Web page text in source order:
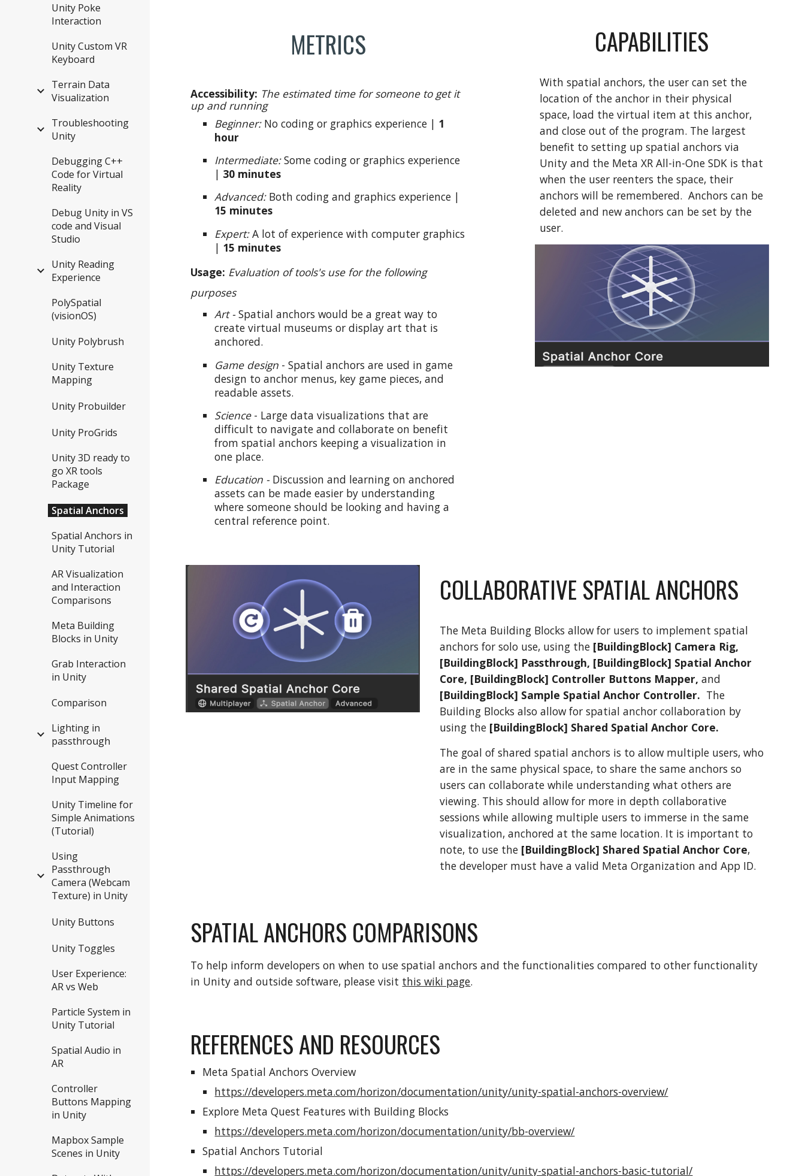
Unity Poke
Interaction
Unity Custom VR
Keyboard
Terrain Data
Visualization
Troubleshooting
Unity
Debugging C++
Code for Virtual
Reality
Debug Unity in VS
code and Visual
Studio
Unity Reading
Experience
PolySpatial
(visionOS)
Unity Polybrush
Unity Texture
Mapping
Unity Probuilder
Unity ProGrids
Unity 3D ready to
go XR tools
Package
Spatial Anchors
Spatial Anchors in
Unity Tutorial
AR Visualization
and Interaction
Comparisons
Meta Building
Blocks in Unity
Grab Interaction
in Unity
Comparison
Lighting in
passthrough
Quest Controller
Input Mapping
Unity Timeline for
Simple Animations
(Tutorial)
Using
Passthrough
Camera (Webcam
Texture) in Unity
Unity Buttons
Unity Toggles
User Experience:
AR vs Web
Particle System in
Unity Tutorial
Spatial Audio in
AR
Controller
Buttons Mapping
in Unity
Mapbox Sample
Scenes in Unity
METRICS
Accessibility: The estimated time for someone to get it
up and running
Beginner:No coding or graphics experience | 1
hour
Intermediate:Some coding or graphics experience
| 30 minutes
Advanced: Both coding and graphics experience |
15 minutes
Expert:A lot of experience with computer graphics
| 15 minutes
Usage: Evaluation oftools's use for the following
purposes
Art -Spatial anchors would be a great way to
create virtual museums or display art that is
anchored.
Game design - Spatial anchors are used in game
design to anchor menus, key game pieces, and
readable assets.
Science - Large data visualizations that are
difficult to navigate and collaborate on benefit
from spatial anchors keeping a visualization in
one place.
Education - Discussion and learning on anchored
assets can be made easier by understanding
where someone should be looking and having a
central reference point.
CAPABILITIES
With spatial anchors, the user can set the
location of the anchor in their physical
space, load the virtual item at this anchor,
and close out of the program. The largest
benefit to setting up spatial anchors via
Unity and the Meta XR All-in-One SDK is that
when the user reenters the space, their
anchors will be remembered. Anchors can be
deleted and new anchors can be set by the
user.
COLLABORATIVE SPATIAL ANCHORS
The Meta Building Blocks allow for users to implement spatial
anchors for solo use, using the [BuildingBlock] Camera Rig,
[BuildingBlock] Passthrough, [BuildingBlock] Spatial Anchor
Core, [BuildingBlock] Controller Buttons Mapper, and
[BuildingBlock] Sample Spatial Anchor Controller. The
Building Blocks also allow for spatial anchor collaboration by
using the [BuildingBlock] Shared Spatial Anchor Core.
The goal of shared spatial anchors is to allow multiple users, who
are in the same physical space, to share the same anchors so
users can collaborate while understanding what others are
viewing. This should allow for more in depth collaborative
sessions while allowing multiple users to immerse in the same
visualization, anchored at the same location. It is important to
note, to use the [BuildingBlock] Shared Spatial Anchor Core,
the developer must have a valid Meta Organization and App ID.
SPATIAL ANCHORS COMPARISONS
To help inform developers on when to use spatial anchors and the functionalities compared to other functionality
in Unity and outside software, please visit this wiki page.
REFERENCES AND RESOURCES
Meta Spatial Anchors Overview
https://developers.meta.com/horizon/documentation/unity/unity-spatial-anchors-overview/
Explore Meta Quest Features with Building Blocks
https://developers.meta.com/horizon/documentation/unity/bb-overview/
Spatial Anchors Tutorial
https://developers.meta.com/horizon/documentation/unity/unity-spatial-anchors-basic-tutorial/